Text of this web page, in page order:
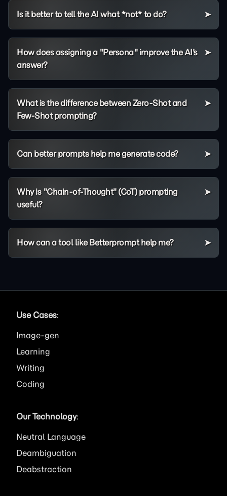
Is it better to tell the AI what *not* to do?
How does assigning a "Persona" improve the AI's
answer?
What is the difference between Zero-Shot and
Few-Shot prompting?
Can better prompts help me generate code?
Why is "Chain-of-Thought" (CoT) prompting
useful?
How can a tool like Betterprompt help me?
Use Cases:
Image
Learning
Writing
Coding
Our Technology:
Neutral Language
Deambiguation
Deabstraction